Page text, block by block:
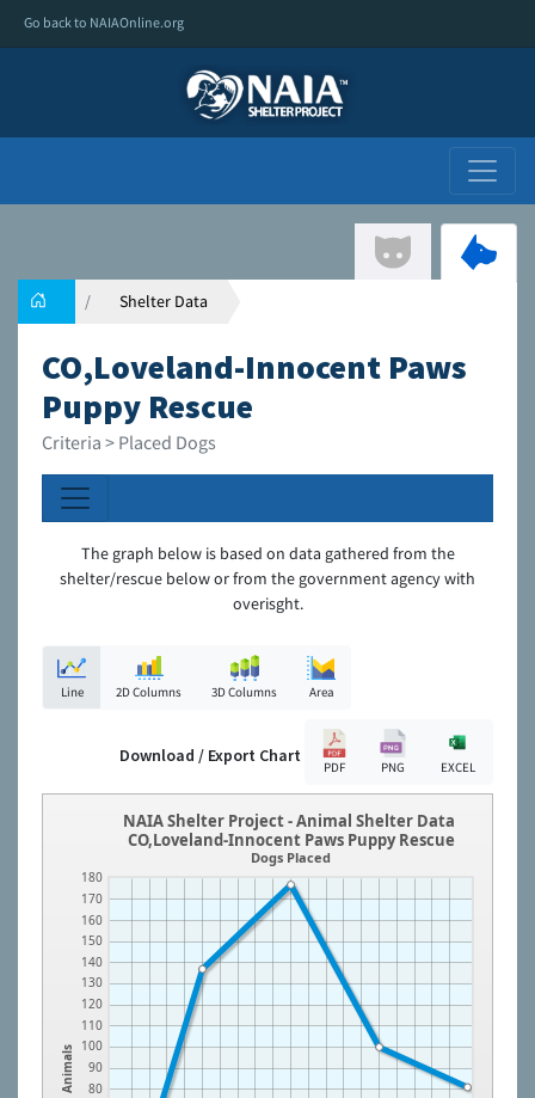
Go back to NAIAOnline.org
Shelter Data
CO,Loveland-Innocent Paws
Puppy Rescue
Criteria > Placed Dogs
The graph below is based on data gathered from the
shelter/rescue below or from the government agency with
overisght.
Line 2D Columns 3D Columns Area
Download / Export Chart
PDF PNG EXCEL
Animals 80
90
100
110
120
130
140
150
160
170
180
NAIA Shelter Project - Animal Shelter Data
CO,Loveland-Innocent Paws Puppy Rescue
Dogs Placed